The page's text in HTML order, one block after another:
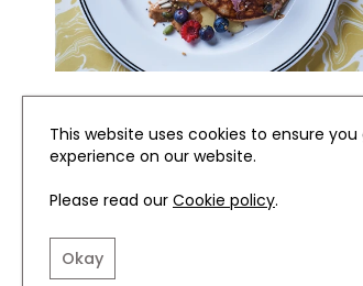
Almond Pancakes with Honey
& Berries
This website uses cookies to ensure
experience on our website.
Please read our Cookie policy.
Okay